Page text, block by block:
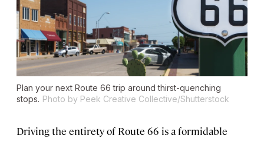
Plan your next Route 66 trip around thirst-quenching
stops. Photo by Peek Creative Collective/Shutterstock
Driving the entirety of Route 66 is a formidable